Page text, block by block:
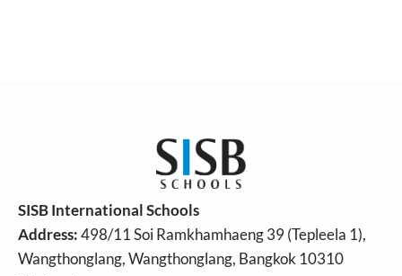
SISB International Schools
Address:498/11 Soi Ramkhamhaeng 39 (Tepleela 1),
Wangthonglang, Wangthonglang, Bangkok 10310